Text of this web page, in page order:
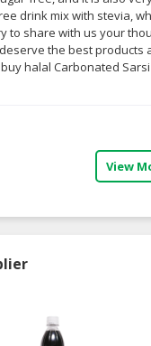
drink mix with stevia,
to share with us your
the best
halal Carbonated
View